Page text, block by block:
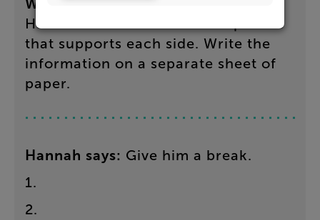
What to do: Find evidence
Hannah’s
responses
that supports each side. Write the
information on a separate sheet of
paper.
Hannah says: Give him a break.
1.
2.